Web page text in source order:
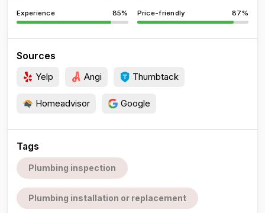
Experience 85% Price-friendly 87%
Sources
Yelp Angi Thumbtack
Homeadvisor Google
Tags
Plumbing inspection
Plumbing installation or replacement